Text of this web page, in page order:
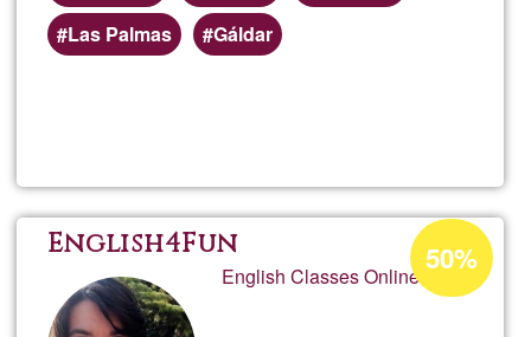
Las Palmas
Gáldar
English4Fun
English Classes Online
Acceptance
percentage
50%